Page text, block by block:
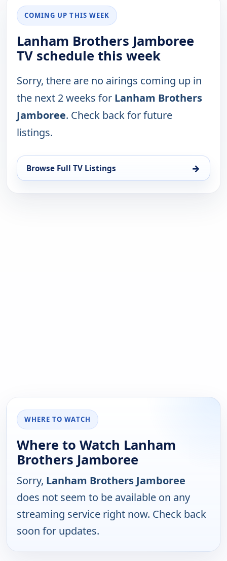
COMING UP THIS WEEK
Lanham Brothers Jamboree
TV schedule this week
Sorry, there are no airings coming up in
the next 2 weeks for Lanham Brothers
Jamboree. Check back for future
listings.
Browse Full TV Listings →
WHERE TO WATCH
Where to Watch Lanham
Brothers Jamboree
Sorry, Lanham Brothers Jamboree
does not seem to be available on any
streaming service right now. Check back
soon for updates.